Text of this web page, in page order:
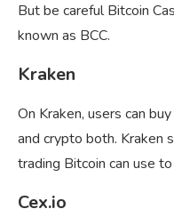
But be careful Bitcoin
known as BCC.
Kraken
On Kraken, users can
and crypto both. Kraken
trading Bitcoin can use
Cex.io